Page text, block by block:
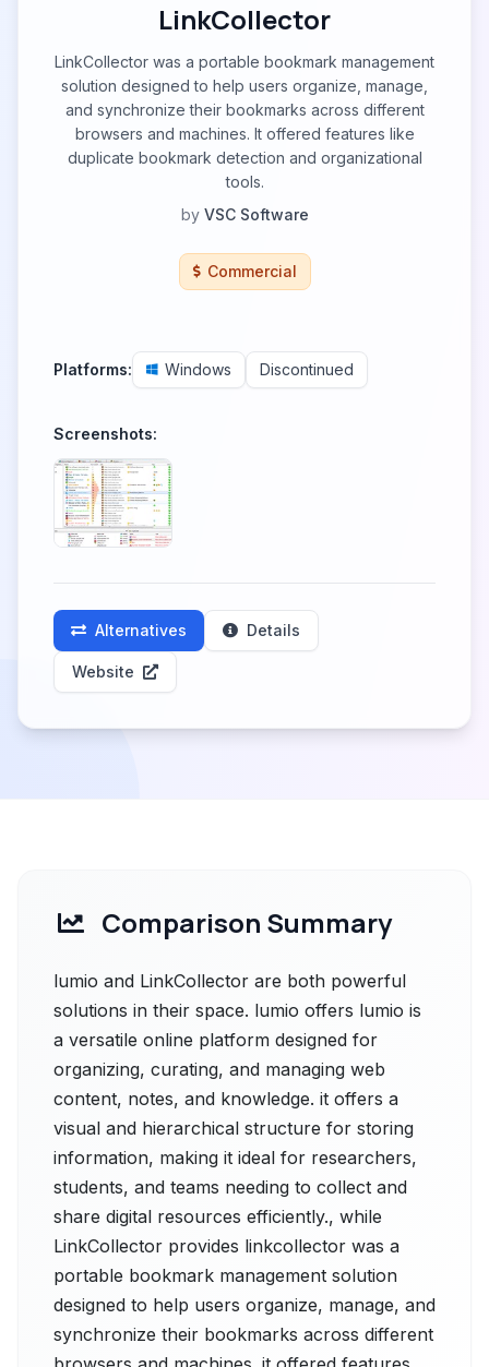
LinkCollector
LinkCollector was a portable bookmark management
solution designed to help users organize, manage,
and synchronize their bookmarks across different
browsers and machines. It offered features like
duplicate bookmark detection and organizational
tools.
by VSC Software
Commercial
Platforms: Windows Discontinued
Screenshots:
Alternatives Details
Website
Comparison Summary
lumio and LinkCollector are both powerful
solutions in their space. lumio offers lumio is
a versatile online platform designed for
organizing, curating, and managing web
content, notes, and knowledge. it offers a
visual and hierarchical structure for storing
information, making it ideal for researchers,
students, and teams needing to collect and
share digital resources efficiently., while
LinkCollector provides linkcollector was a
portable bookmark management solution
designed to help users organize, manage, and
synchronize their bookmarks across different